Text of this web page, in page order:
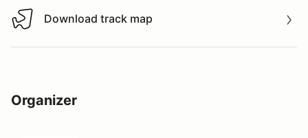
Download track map
Download track map
Organizer